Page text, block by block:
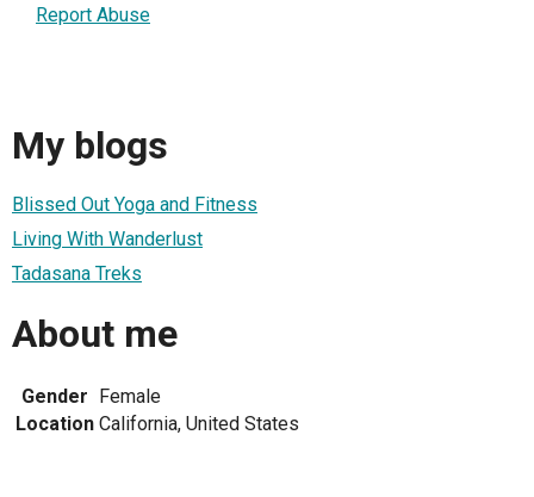
Report Abuse
My blogs
Blissed Out Yoga and Fitness
Living With Wanderlust
Tadasana Treks
About me
Gender
Female
Location California, United States